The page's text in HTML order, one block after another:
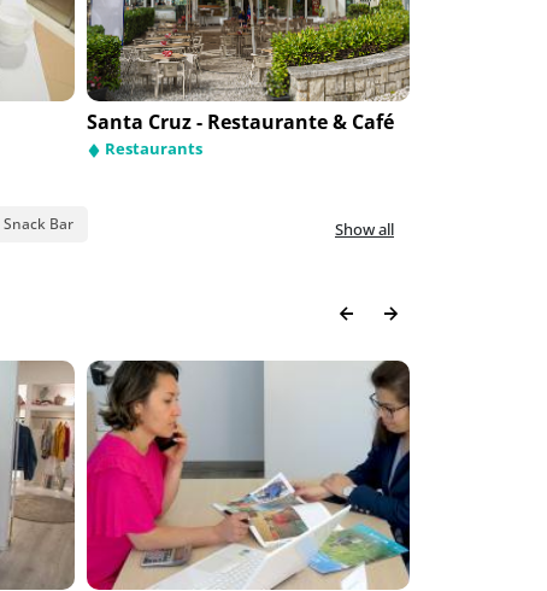
Avenida de Fátima
Santa Cruz - Restaurante & Café
Restaurants
Snack Bar Show all